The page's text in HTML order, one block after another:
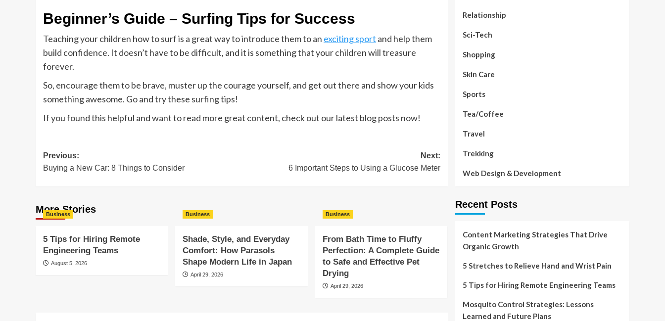
Beginner’s Guide – Surfing Tips for Success
Teaching your children how to surf is a great way to introduce them to an exciting sport and help them
build confidence. It doesn’t have to be difficult, and it is something that your children will treasure
forever.
So, encourage them to be brave, muster up the courage yourself, and get out there and show your kids
something awesome. Go and try these surfing tips!
If you found this helpful and want to read more great content, check out our latest blog posts now!
Post
navigation
Previous:
Buying a New Car: 8 Things to Consider
Next:
6 Important Steps to Using a Glucose Meter
More Stories
Business
5 Tips for Hiring Remote
Engineering Teams
August 5, 2026
Business
Shade, Style, and Everyday
Comfort: How Parasols
Shape Modern Life in Japan
April 29, 2026
Business
From Bath Time to Fluffy
Perfection: A Complete Guide
to Safe and Effective Pet
Drying
April 29, 2026
Relationship
Sci-Tech
Shopping
Skin Care
Sports
Tea/Coffee
Travel
Trekking
Web Design & Development
Recent Posts
Content Marketing Strategies That Drive
Organic Growth
5 Stretches to Relieve Hand and Wrist Pain
5 Tips for Hiring Remote Engineering Teams
Mosquito Control Strategies: Lessons
Learned and Future Plans